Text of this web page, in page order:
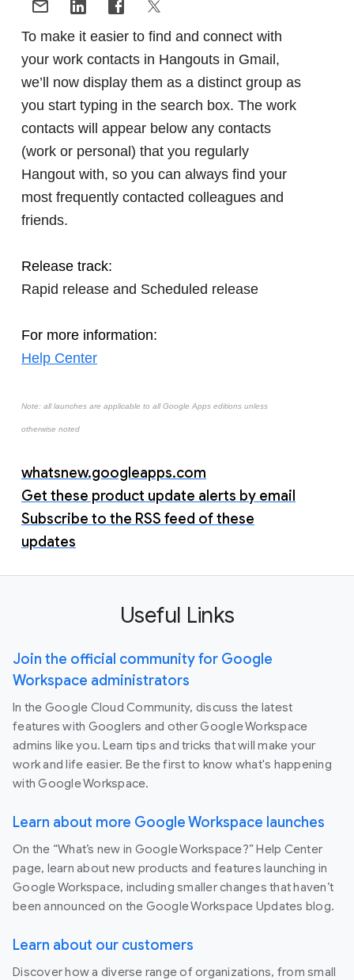
To make it easier to find and connect with
your work contacts in Hangouts in Gmail,
we’ll now display them as a distinct group as
you start typing in the search box. The work
contacts will appear below any contacts
(work or personal) that you regularly
Hangout with, so you can always find your
most frequently contacted colleagues and
friends.
Release track:
Rapid release and Scheduled release
For more information:
Help Center
Note: all launches are applicable to all Google Apps editions unless
otherwise noted
whatsnew.googleapps.com
Get these product update alerts by email
Subscribe to the RSS feed of these
updates
Useful Links
Join the official community for Google
Workspace administrators
In the Google Cloud Community, discuss the latest
features with Googlers and other Google Workspace
admins like you. Learn tips and tricks that will make your
work and life easier. Be the first to know what's happening
with Google Workspace.
Learn about more Google Workspace launches
On the “What’s new in Google Workspace?” Help Center
page, learn about new products and features launching in
Google Workspace, including smaller changes that haven’t
been announced on the Google Workspace Updates blog.
Learn about our customers
Discover how a diverse range of organizations, from small